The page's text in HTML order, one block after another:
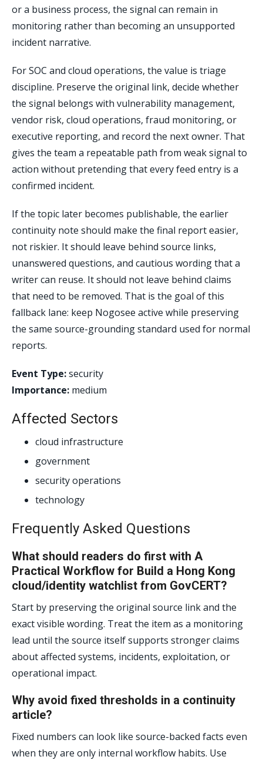
or a business process, the signal can remain in
monitoring rather than becoming an unsupported
incident narrative.
For SOC and cloud operations, the value is triage
discipline. Preserve the original link, decide whether
the signal belongs with vulnerability management,
vendor risk, cloud operations, fraud monitoring, or
executive reporting, and record the next owner. That
gives the team a repeatable path from weak signal to
action without pretending that every feed entry is a
confirmed incident.
If the topic later becomes publishable, the earlier
continuity note should make the final report easier,
not riskier. It should leave behind source links,
unanswered questions, and cautious wording that a
writer can reuse. It should not leave behind claims
that need to be removed. That is the goal of this
fallback lane: keep Nogosee active while preserving
the same source-grounding standard used for normal
reports.
Event Type:security
Importance: medium
Affected Sectors
cloud infrastructure
government
security operations
technology
Frequently Asked Questions
What should readers do first with A
Practical Workflow for Build a Hong Kong
cloud/identity watchlist from GovCERT?
Start by preserving the original source link and the
exact visible wording. Treat the item as a monitoring
lead until the source itself supports stronger claims
about affected systems, incidents, exploitation, or
operational impact.
Why avoid fixed thresholds in a continuity
article?
Fixed numbers can look like source-backed facts even
when they are only internal workflow habits. Use